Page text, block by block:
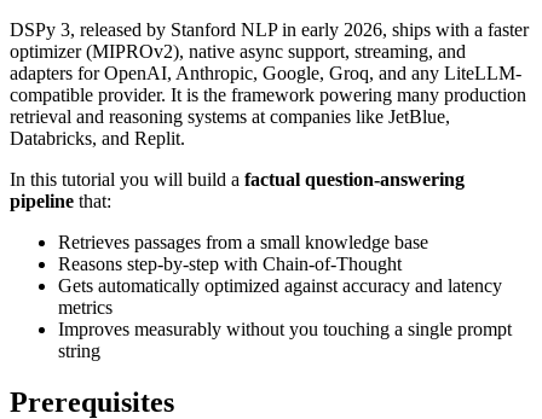
DSPy 3, released by Stanford NLP in early 2026, ships with a faster
optimizer (MIPROv2), native async support, streaming, and
adapters for OpenAI, Anthropic, Google, Groq, and any LiteLLM-
compatible provider. It is the framework powering many production
retrieval and reasoning systems at companies like JetBlue,
Databricks, and Replit.
In this tutorial you will build a factual question-answering
pipeline that:
Retrieves passages from a small knowledge base
Reasons step-by-step with Chain-of-Thought
Gets automatically optimized against accuracy and latency
metrics
Improves measurably without you touching a single prompt
string
Prerequisites